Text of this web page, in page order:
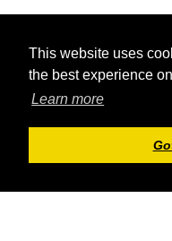
This website uses
the best experience
Learn more